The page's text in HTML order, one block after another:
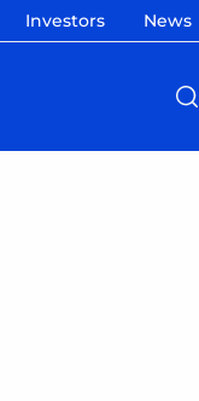
Investors News